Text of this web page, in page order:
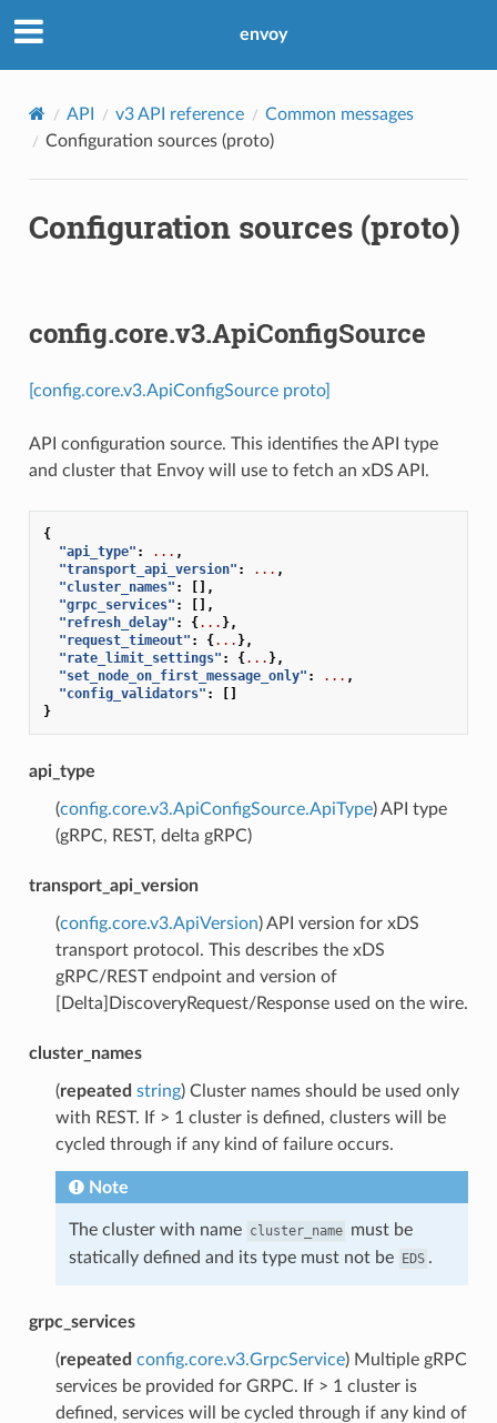
envoy
API v3 API reference
Common messages
Configuration sources (proto)
Configuration sources (proto)
config.core.v3.ApiConfigSource
[config.core.v3.ApiConfigSource proto]
API configuration source. This identifies the API type
and cluster that Envoy will use to fetch an xDS API.
{
"api_type" : ... ,
"transport_api_version" : ... ,
"cluster_names" :
[],
"grpc_services" :
[],
"refresh_delay" : {... },
"request_timeout" : {... },
"rate_limit_settings" : {... },
"set_node_on_first_message_only" : ... ,
"config_validators" :
[]
}
api_type
(config.core.v3.ApiConfigSource.ApiType) API type
(gRPC, REST, delta gRPC)
transport_api_version
(config.core.v3.ApiVersion) API version for xDS
transport protocol. This describes the xDS
gRPC/REST endpoint and version of
[Delta]DiscoveryRequest/Response used on the wire.
cluster_names
(repeated string) Cluster names should be used only
with REST. If > 1 cluster is defined, clusters will be
cycled through if any kind of failure occurs.
Note
The cluster with name cluster_name must be
statically defined and its type must not be EDS .
grpc_services
(repeated config.core.v3.GrpcService) Multiple gRPC
services be provided for GRPC. If > 1 cluster is
defined, services will be cycled through if any kind of